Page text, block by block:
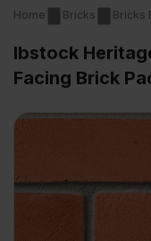
Home Bricks Bricks
Ibstock
Facing Brick